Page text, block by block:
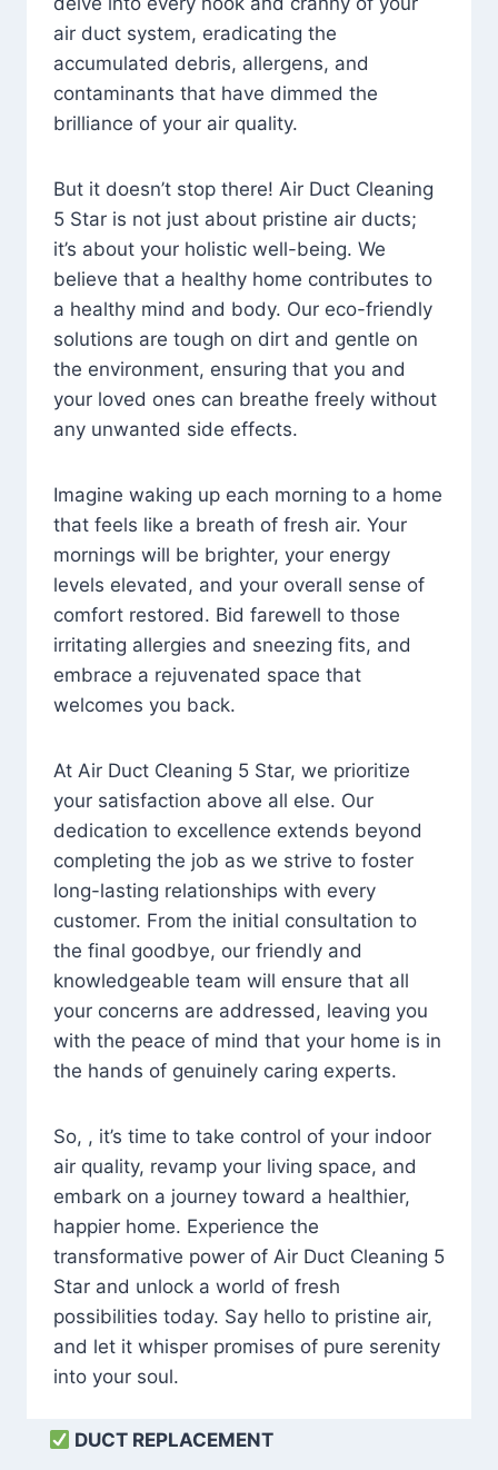
air duct system, eradicating the
accumulated debris, allergens, and
contaminants that have dimmed the
brilliance of your air quality.
But it doesn’t stop there! Air Duct Cleaning
5 Star is not just about pristine air ducts;
it’s about your holistic well-being. We
believe that a healthy home contributes to
a healthy mind and body. Our eco-friendly
solutions are tough on dirt and gentle on
the environment, ensuring that you and
your loved ones can breathe freely without
any unwanted side effects.
Imagine waking up each morning to a home
that feels like a breath of fresh air. Your
mornings will be brighter, your energy
levels elevated, and your overall sense of
comfort restored. Bid farewell to those
irritating allergies and sneezing fits, and
embrace a rejuvenated space that
welcomes you back.
At Air Duct Cleaning 5 Star, we prioritize
your satisfaction above all else. Our
dedication to excellence extends beyond
completing the job as we strive to foster
long-lasting relationships with every
customer. From the initial consultation to
the final goodbye, our friendly and
knowledgeable team will ensure that all
your concerns are addressed, leaving you
with the peace of mind that your home is in
the hands of genuinely caring experts.
So, , it’s time to take control of your indoor
air quality, revamp your living space, and
embark on a journey toward a healthier,
happier home. Experience the
transformative power of Air Duct Cleaning 5
Star and unlock a world of fresh
possibilities today. Say hello to pristine air,
and let it whisper promises of pure serenity
into your soul.
DUCT REPLACEMENT